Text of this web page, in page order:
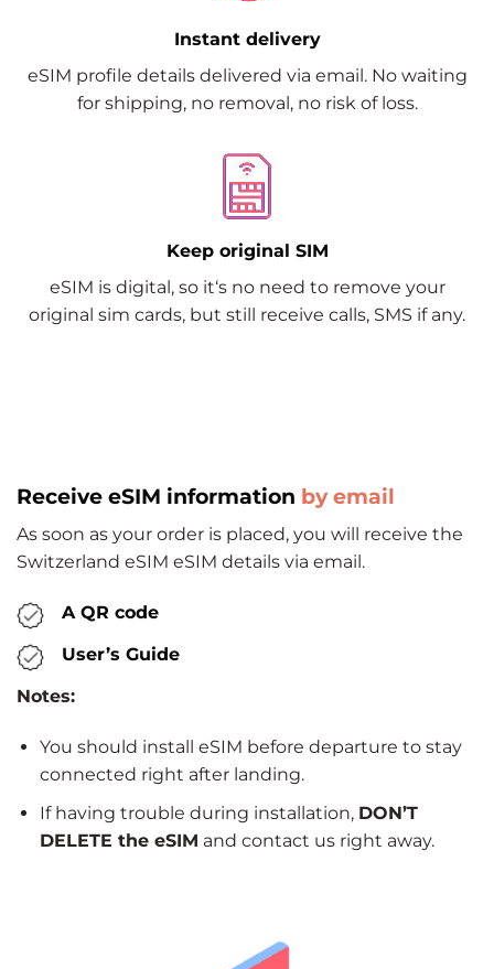
Instant delivery
eSIM profile details delivered via email. No waiting
for shipping, no removal, no risk of loss.
Keep original SIM
eSIM is digital, so it‘s no need to remove your
original sim cards, but still receive calls, SMS if any.
Receive eSIM information by email
As soon as your order is placed, you will receive the
Switzerland eSIM eSIM details via email.
A QR code
User’s Guide
Notes:
You should install eSIM before departure to stay
connected right after landing.
If having trouble during installation, DON’T
DELETE the eSIM and contact us right away.